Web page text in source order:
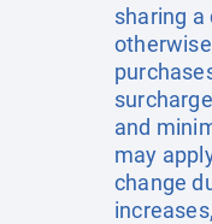
sharing a
and
may
change